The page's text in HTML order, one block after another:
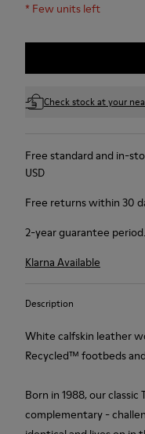
* Few units left
Check stock at your
Free standard and in-
USD
Free returns within 30
2-year guarantee period.
Klarna Available
Description
White calfskin leather
Recycled™ footbeds and
Born in 1988, our
complementary -